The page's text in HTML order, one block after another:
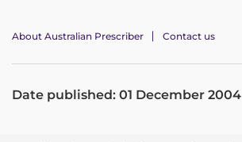
About Australian Prescriber Contact us
Date published: 01 December 2004